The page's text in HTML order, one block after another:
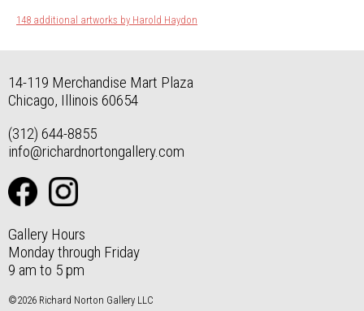
148 additional artworks by Harold Haydon
14-119 Merchandise Mart Plaza
Chicago, Illinois 60654
(312) 644-8855
info@richardnortongallery.com
Gallery Hours
Monday through Friday
9 am to 5 pm
©2026 Richard Norton Gallery LLC